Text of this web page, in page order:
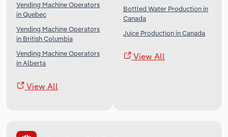
Vending Machine Operators
in Quebec
Vending Machine Operators
in British Columbia
Vending Machine Operators
in Alberta
View All
Bottled Water Production in
Canada
Juice Production in Canada
View All